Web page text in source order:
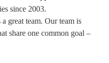
since 2003.
great team. Our team is
share one common goal –